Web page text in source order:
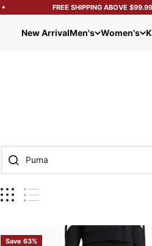
FREE SHIPPING ABOVE $99.99
New ArrivalMen's Women's
Save 63%